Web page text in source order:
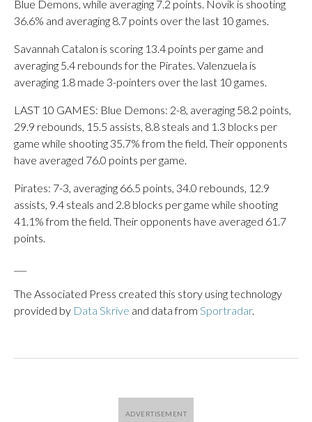
Blue Demons, while averaging 7.2 points. Novik is shooting
36.6% and averaging 8.7 points over the last 10 games.
Savannah Catalon is scoring 13.4 points per game and
averaging 5.4 rebounds for the Pirates. Valenzuela is
averaging 1.8 made 3-pointers over the last 10 games.
LAST 10 GAMES: Blue Demons: 2-8, averaging 58.2 points,
29.9 rebounds, 15.5 assists, 8.8 steals and 1.3 blocks per
game while shooting 35.7% from the field. Their opponents
have averaged 76.0 points per game.
Pirates: 7-3, averaging 66.5 points, 34.0 rebounds, 12.9
assists, 9.4 steals and 2.8 blocks per game while shooting
41.1% from the field. Their opponents have averaged 61.7
points.
The Associated Press created this story using technology
provided by Data Skrive and data from Sportradar.